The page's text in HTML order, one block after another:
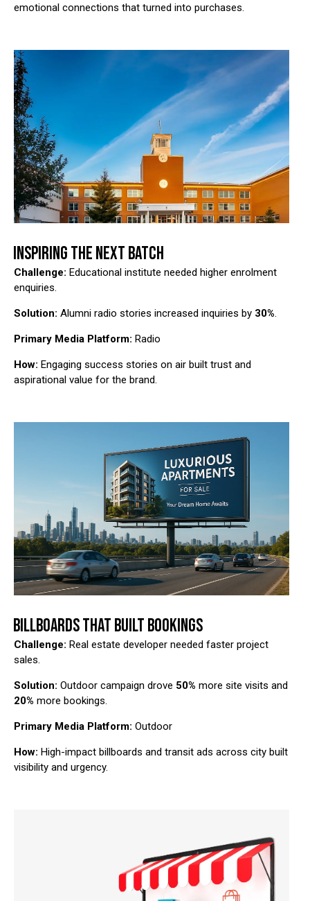
emotional connections that turned into purchases.
INSPIRING THE NEXT BATCH
Challenge: Educational institute needed higher enrolment
enquiries.
Solution: Alumni radio stories increased inquiries by 30%.
Primary Media Platform: Radio
How: Engaging success stories on air built trust and
aspirational value for the brand.
BILLBOARDS THAT BUILT BOOKINGS
Challenge: Real estate developer needed faster project
sales.
Solution: Outdoor campaign drove 50% more site visits and
20% more bookings.
Primary Media Platform: Outdoor
How: High-impact billboards and transit ads across city built
visibility and urgency.